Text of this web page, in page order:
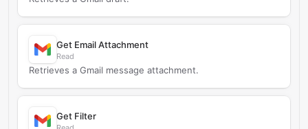
Get Email Attachment
Read
Retrieves a Gmail message attachment.
Get Filter